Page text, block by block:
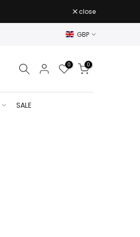
close
GBP
0 0
SALE